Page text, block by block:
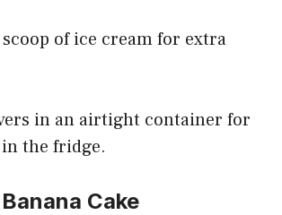
of ice cream for extra
in an airtight container for
the fridge.
Cake